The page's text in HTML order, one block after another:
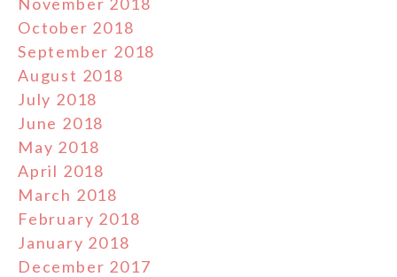
October 2018
September 2018
August 2018
July 2018
June 2018
May 2018
April 2018
March 2018
February 2018
January 2018
December 2017